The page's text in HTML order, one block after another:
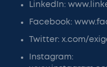
LinkedIn:
Facebook:
Twitter: x.com/
Instagram: